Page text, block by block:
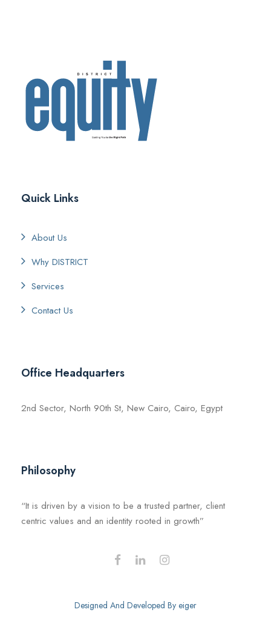
Quick Links
About Us
Why DISTRICT
Services
Contact Us
Office Headquarters
2nd Sector, North 90th St, New Cairo, Cairo, Egypt
Philosophy
“It is driven by a vision to be a trusted partner, client
centric values and an identity rooted in growth”
Designed And Developed By eiger